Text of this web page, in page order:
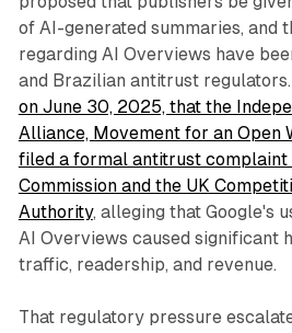
of AI-generated summaries, and
regarding AI Overviews have
and Brazilian antitrust regulators.
on June 30, 2025, that the
Alliance, Movement for an Open
filed a formal antitrust complaint
Commission and the UK
Authority, alleging that Google's
AI Overviews caused significant
traffic, readership, and revenue.
That regulatory pressure